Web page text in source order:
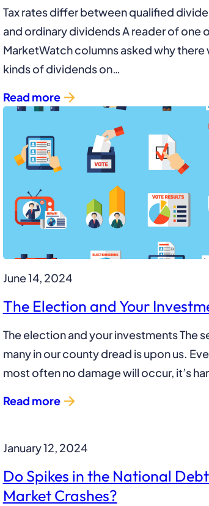
Tax rates differ between qualified
and ordinary dividends A reader of one
MarketWatch columns asked why there
kinds of dividends on…
Read more
June 14, 2024
The Election and Your
The election and your investments The
many in our county dread is upon us.
most often no damage will occur, it’s
Read more
January 12, 2024
Do Spikes in the National
Market Crashes?